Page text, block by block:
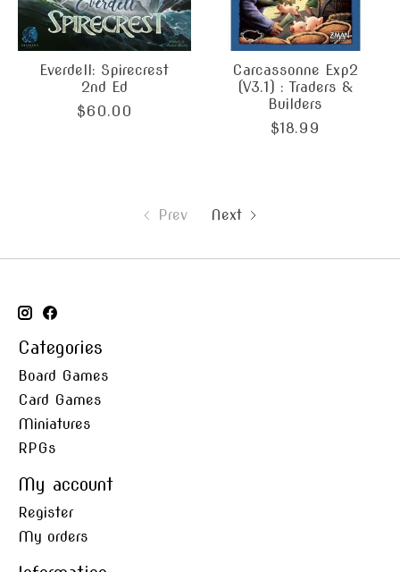
Everdell: Spirecrest
2nd Ed
$60.00
Carcassonne Exp2
(V3.1) : Traders &
Builders
$18.99
Prev Next
Categories
Board Games
Card Games
Miniatures
RPGs
My account
Register
My orders